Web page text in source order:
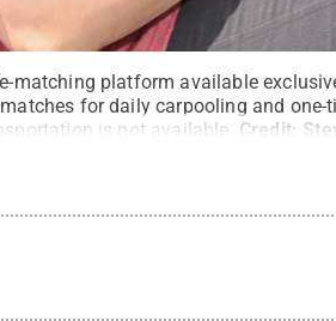
matching platform available
for daily carpooling and
is not available. Credit: